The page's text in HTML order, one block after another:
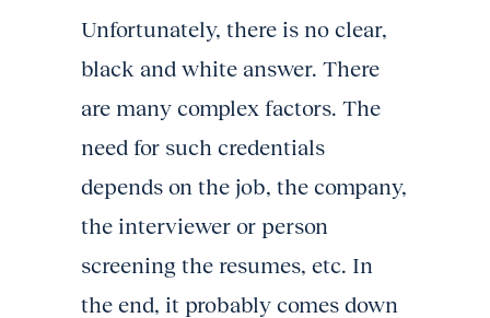
Unfortunately, there is no clear,
black and white answer. There
are many complex factors. The
need for such credentials
depends on the job, the company,
the interviewer or person
screening the resumes, etc. In
the end, it probably comes down